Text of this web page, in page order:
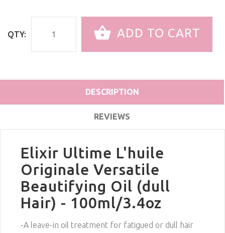
QTY: ADD TO CART
DESCRIPTION
REVIEWS
Elixir Ultime L'huile
Originale Versatile
Beautifying Oil (dull
Hair) - 100ml/3.4oz
-A leave-in oil treatment for fatigued or dull hair